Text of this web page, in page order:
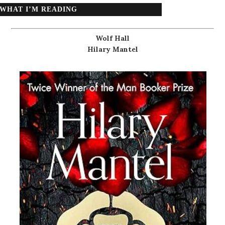
WHAT I’M READING
Wolf Hall
Hilary Mantel